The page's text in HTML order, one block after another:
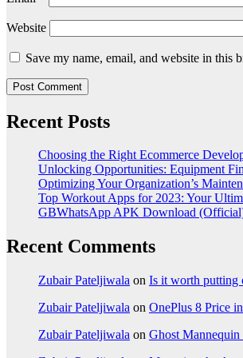
Website
Save my name, email, and website in this
Recent Posts
Choosing the Right Ecommerce
Unlocking Opportunities: Equipment
Optimizing Your Organization’s
Top Workout Apps for 2023: Your
GBWhatsApp APK Download
Recent Comments
Zubair Pateljiwala on Is it worth putting
Zubair Pateljiwala on OnePlus 8 Price
Zubair Pateljiwala on Ghost